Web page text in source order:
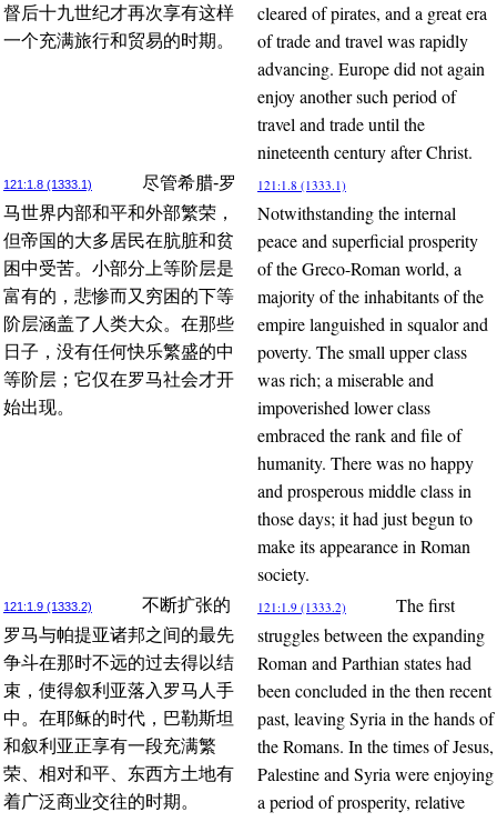
督后十九世纪才再次享有这样
一个充满旅行和贸易的时期。
cleared of pirates, and a great era
of trade and travel was rapidly
advancing. Europe did not again
enjoy another such period of
travel and trade until the
nineteenth century after Christ.
121:1.8 (1333.1)
尽管希腊-罗
马世界内部和平和外部繁荣，
但帝国的大多居民在肮脏和贫
困中受苦。小部分上等阶层是
富有的，悲惨而又穷困的下等
阶层涵盖了人类大众。在那些
日子，没有任何快乐繁盛的中
等阶层；它仅在罗马社会才开
始出现。
121:1.8 (1333.1)
Notwithstanding the internal
peace and superficial prosperity
of the Greco-Roman world, a
majority of the inhabitants of the
empire languished in squalor and
poverty. The small upper class
was rich; a miserable and
impoverished lower class
embraced the rank and file of
humanity. There was no happy
and prosperous middle class in
those days; it had just begun to
make its appearance in Roman
society.
121:1.9 (1333.2)
不断扩张的
罗马与帕提亚诸邦之间的最先
争斗在那时不远的过去得以结
束，使得叙利亚落入罗马人手
中。在耶稣的时代，巴勒斯坦
和叙利亚正享有一段充满繁
荣、相对和平、东西方土地有
着广泛商业交往的时期。
121:1.9 (1333.2)
The first
struggles between the expanding
Roman and Parthian states had
been concluded in the then recent
past, leaving Syria in the hands of
the Romans. In the times of Jesus,
Palestine and Syria were enjoying
a period of prosperity, relative